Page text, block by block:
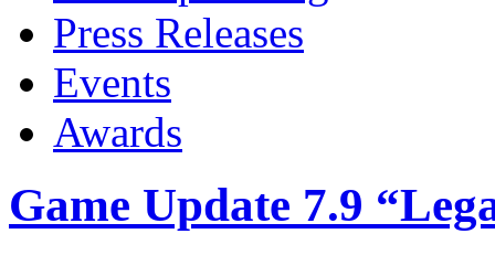
Press Releases
Events
Awards
Game Update 7.9